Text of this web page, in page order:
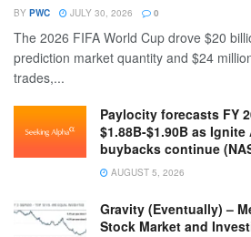
BY PWC JULY 30, 2026 0
The 2026 FIFA World Cup drove $20
prediction market quantity and $24
trades,...
Paylocity forecasts FY
$1.88B-$1.90B as
buybacks continue
AUGUST 5, 2026
Gravity (Eventually) –
Stock Market and